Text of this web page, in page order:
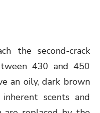
the second-crack
430 and 450
an oily, dark brown
scents and